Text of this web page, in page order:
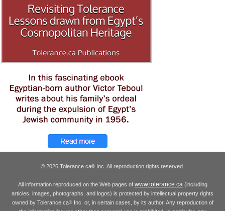
© 2026 Tolerance.ca® Inc. All reproduction rights reserved.
All information reproduced on the Web pages of www.tolerance.ca(including
articles, images, photographs, and logos) is protected by intellectual property rights
owned by Tolerance.ca®Inc. or, in certain cases, by its author. Any reproduction of